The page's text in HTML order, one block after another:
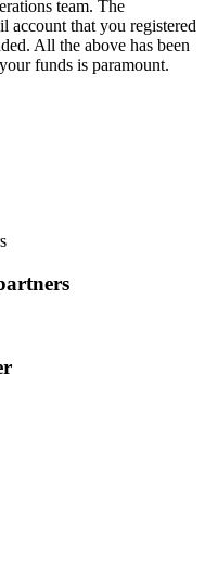
team. The
account that you registered
All the above has been
funds is paramount.